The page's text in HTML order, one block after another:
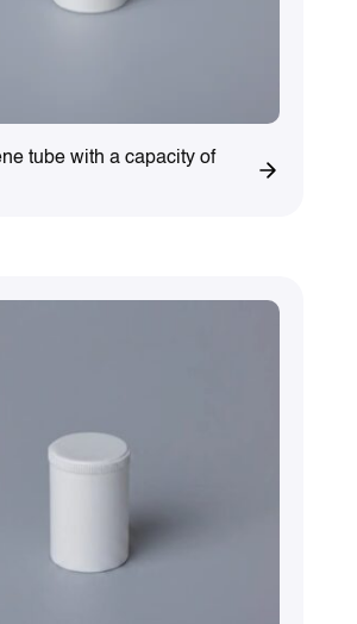
tube with a capacity of